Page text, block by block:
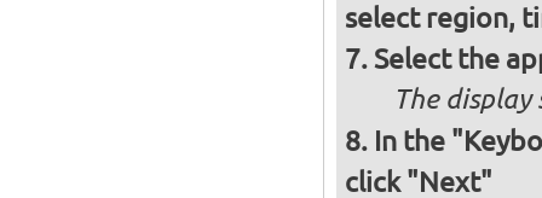
select region,
Select the
The
In the
click "Next"